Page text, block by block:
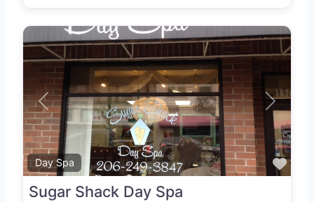
Day Spa
Previous Next
Sugar Shack Day Spa